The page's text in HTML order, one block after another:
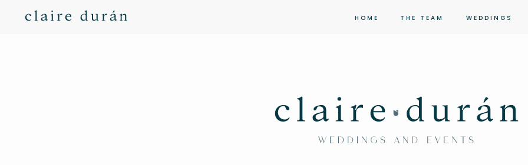
WEDDINGS
HOME THE TEAM